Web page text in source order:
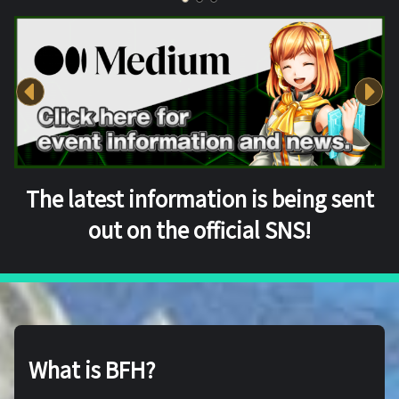
The latest information is being sent
out on the official SNS!
What is BFH?